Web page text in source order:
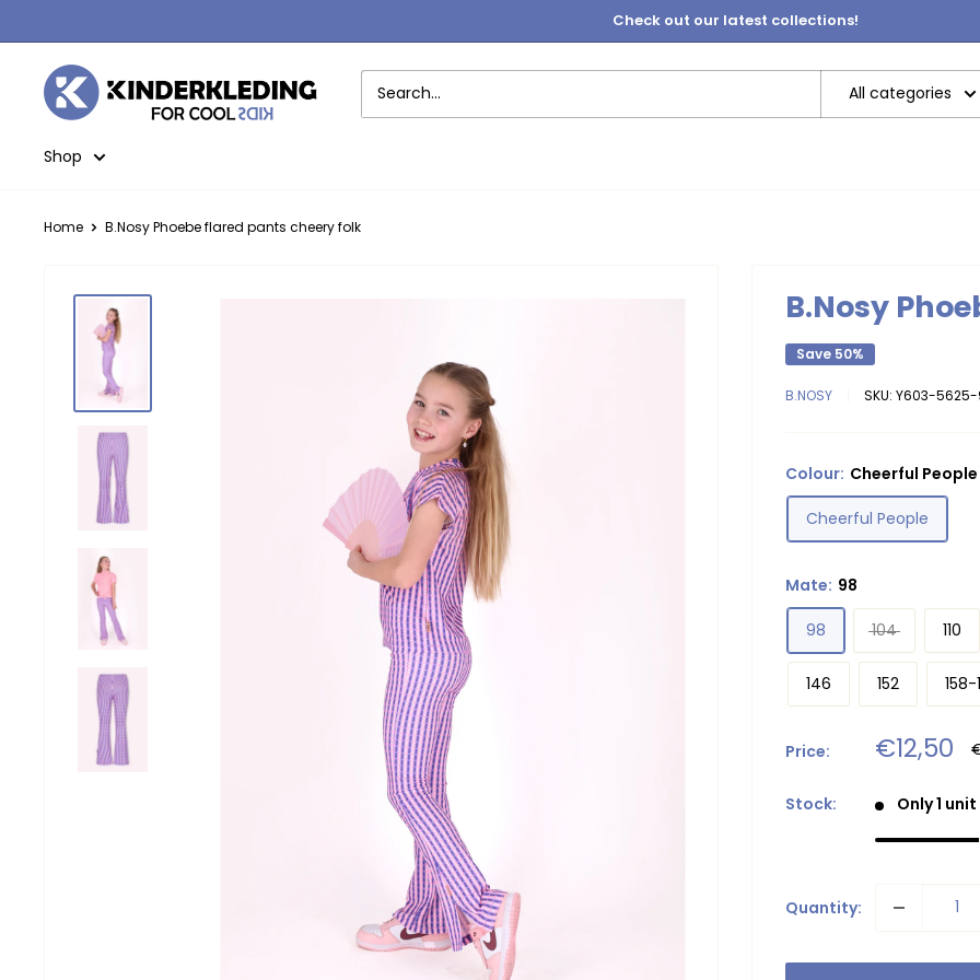
to
content
Check out our latest collections!
Kinderkleding
All categories
Shop
Home B.Nosy Phoebe flared pants cheery folk
B.Nosy
Save 50%
B.NOSY SKU: Y603-
Colour: Cheerful People
Cheerful People
Mate: 98
98 104 110
146 152 158-
Price: Sale
price
€12,50
Stock: Only 1
Quantity: